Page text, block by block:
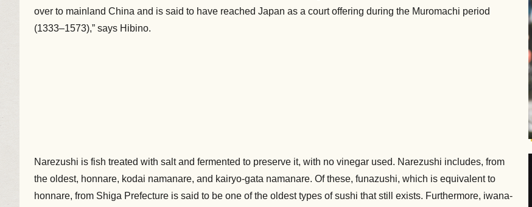
over to mainland China and is said to have reached Japan as a court offering during the Muromachi period
(1333–1573),” says Hibino.
Narezushi is fish treated with salt and fermented to preserve it, with no vinegar used. Narezushi includes, from
the oldest, honnare, kodai namanare, and kairyo-gata namanare. Of these, funazushi, which is equivalent to
honnare, from Shiga Prefecture is said to be one of the oldest types of sushi that still exists. Furthermore, iwana-